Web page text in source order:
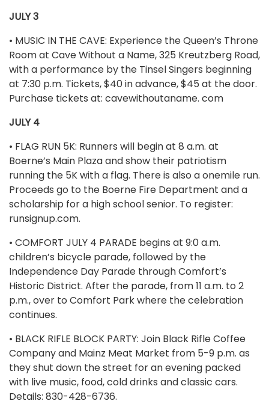
JULY 3
• MUSIC IN THE CAVE: Experience the Queen’s Throne
Room at Cave Without a Name, 325 Kreutzberg Road,
with a performance by the Tinsel Singers beginning
at 7:30 p.m. Tickets, $40 in advance, $45 at the door.
Purchase tickets at: cavewithoutaname. com
JULY 4
• FLAG RUN 5K: Runners will begin at 8 a.m. at
Boerne’s Main Plaza and show their patriotism
running the 5K with a flag. There is also a onemile run.
Proceeds go to the Boerne Fire Department and a
scholarship for a high school senior. To register:
runsignup.com.
• COMFORT JULY 4 PARADE begins at 9:0 a.m.
children’s bicycle parade, followed by the
Independence Day Parade through Comfort’s
Historic District. After the parade, from 11 a.m. to 2
p.m., over to Comfort Park where the celebration
continues.
• BLACK RIFLE BLOCK PARTY: Join Black Rifle Coffee
Company and Mainz Meat Market from 5-9 p.m. as
they shut down the street for an evening packed
with live music, food, cold drinks and classic cars.
Details: 830-428-6736.